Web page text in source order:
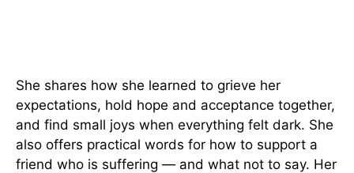
She shares how she learned to grieve her
expectations, hold hope and acceptance together,
and find small joys when everything felt dark. She
also offers practical words for how to support a
friend who is suffering — and what not to say. Her